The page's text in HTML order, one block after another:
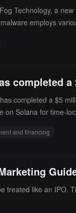
Technology, a
employs
security
completed
completed a $5
Solana for time-
and financing
like an